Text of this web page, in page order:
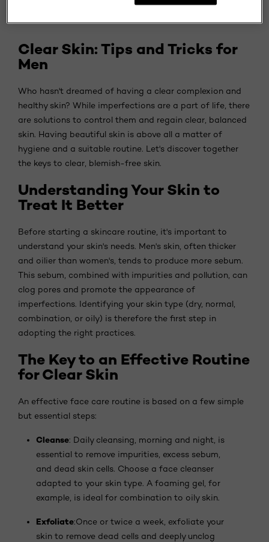
Clear Skin: Tips and Tricks for
Men
Who hasn't dreamed of having a clear complexion and
healthy skin? While imperfections are a part of life, there
are solutions to control them and regain clear, balanced
skin. Having beautiful skin is above all a matter of
hygiene and a suitable routine. Let's discover together
the keys to clear, blemish-free skin.
Understanding Your Skin to
Treat It Better
Before starting a skincare routine, it's important to
understand your skin's needs. Men's skin, often thicker
and oilier than women's, tends to produce more sebum.
This sebum, combined with impurities and pollution, can
clog pores and promote the appearance of
imperfections. Identifying your skin type (dry, normal,
combination, or oily) is therefore the first step in
adopting the right practices.
The Key to an Effective Routine
for Clear Skin
An effective face care routine is based on a few simple
but essential steps:
Cleanse: Daily cleansing, morning and night, is
essential to remove impurities, excess sebum,
and dead skin cells. Choose a face cleanser
adapted to your skin type. A foaming gel, for
example, is ideal for combination to oily skin.
Exfoliate:Once or twice a week, exfoliate your
skin to remove dead cells and deeply unclog